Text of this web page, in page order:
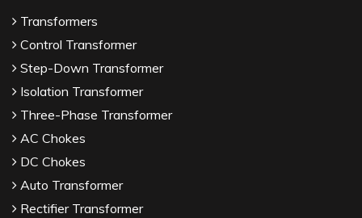
Transformers
Control Transformer
Step-Down Transformer
Isolation Transformer
Three-Phase Transformer
AC Chokes
DC Chokes
Auto Transformer
Rectifier Transformer